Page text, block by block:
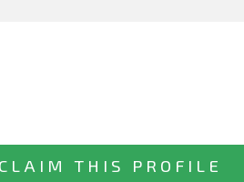
THIS PROFILE